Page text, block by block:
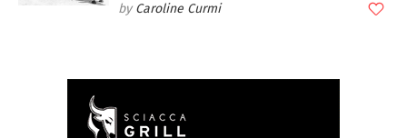
Caroline Curmi